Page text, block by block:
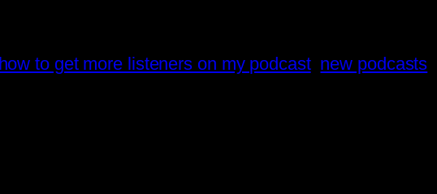
how to get more listeners on my podcast new podcasts